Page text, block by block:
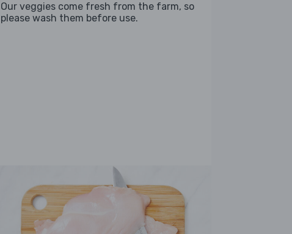
Our veggies come fresh from the farm, so
please wash them before use.